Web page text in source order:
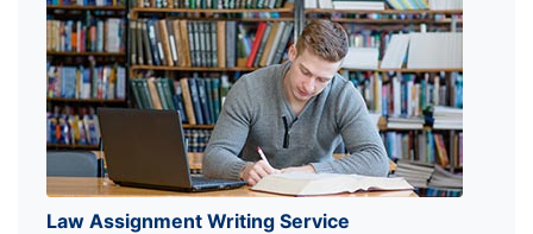
Law Assignment Writing Service